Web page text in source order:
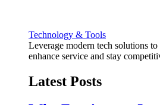
Technology & Tools
Leverage modern tech solutions to
enhance service and stay
Latest Posts